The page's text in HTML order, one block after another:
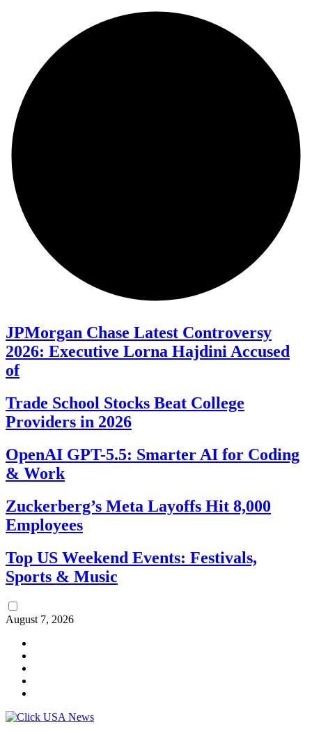
JPMorgan Chase Latest Controversy
2026: Executive Lorna Hajdini Accused
of
Trade School Stocks Beat College
Providers in 2026
OpenAI GPT-5.5: Smarter AI for Coding
& Work
Zuckerberg’s Meta Layoffs Hit 8,000
Employees
Top US Weekend Events: Festivals,
Sports & Music
August 7, 2026